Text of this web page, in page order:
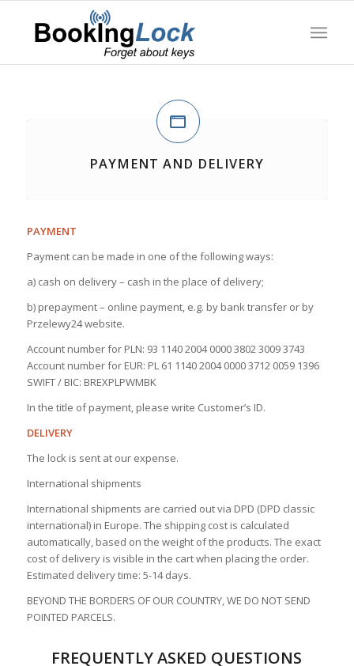
PAYMENT AND DELIVERY
PAYMENT
Payment can be made in one of the following ways:
a) cash on delivery – cash in the place of delivery;
b) prepayment – online payment, e.g. by bank transfer or by
Przelewy24 website.
Account number for PLN: 93 1140 2004 0000 3802 3009 3743
Account number for EUR: PL 61 1140 2004 0000 3712 0059 1396
SWIFT / BIC: BREXPLPWMBK
In the title of payment, please write Customer’s ID.
DELIVERY
The lock is sent at our expense.
International shipments
International shipments are carried out via DPD (DPD classic
international) in Europe. The shipping cost is calculated
automatically, based on the weight of the products. The exact
cost of delivery is visible in the cart when placing the order.
Estimated delivery time: 5-14 days.
BEYOND THE BORDERS OF OUR COUNTRY, WE DO NOT SEND
POINTED PARCELS.
FREQUENTLY ASKED QUESTIONS